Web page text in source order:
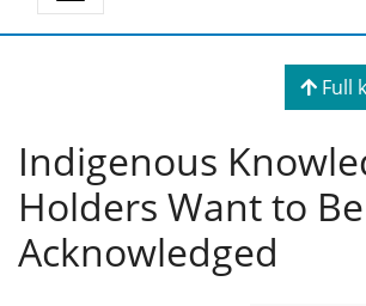
Full
Indigenous
Holders Want to Be
Acknowledged